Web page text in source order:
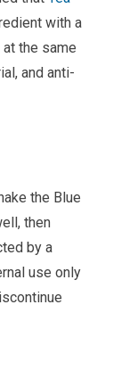
with a
the same
and anti-
the Blue
then
by a
use only